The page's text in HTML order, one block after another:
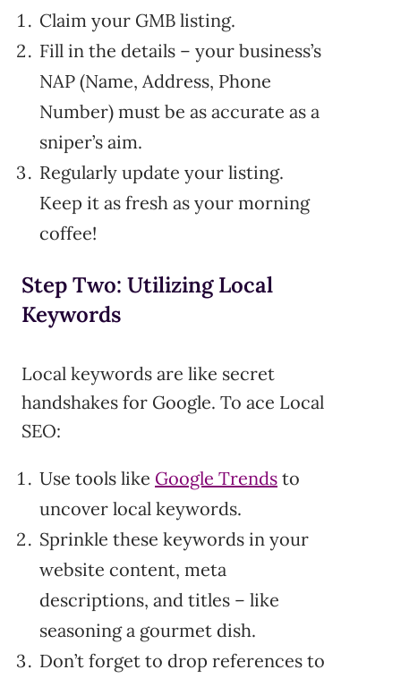
Claim your GMB listing.
Fill in the details – your business’s
NAP (Name, Address, Phone
Number) must be as accurate as a
sniper’s aim.
Regularly update your listing.
Keep it as fresh as your morning
coffee!
Step Two: Utilizing Local
Keywords
Local keywords are like secret
handshakes for Google. To ace Local
SEO:
Use tools like Google Trends to
uncover local keywords.
Sprinkle these keywords in your
website content, meta
descriptions, and titles – like
seasoning a gourmet dish.
Don’t forget to drop references to